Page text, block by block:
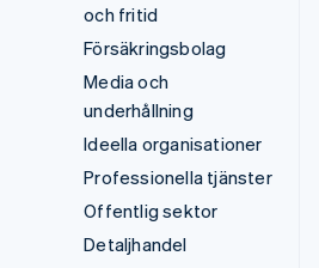
och fritid
Försäkringsbolag
Media och
underhållning
Ideella organisationer
Professionella tjänster
Offentlig sektor
Detaljhandel